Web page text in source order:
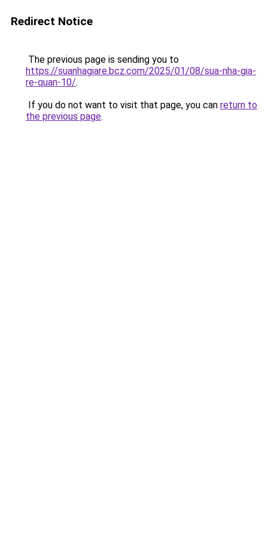
Redirect Notice
The previous page is sending you to
https://suanhagiare.bcz.com/2025/01/08/sua-nha-gia-
re-quan-10/.
If you do not want to visit that page, you can return to
the previous page.